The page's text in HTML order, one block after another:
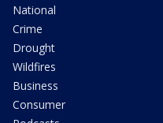
National
Crime
Drought
Wildfires
Business
Consumer